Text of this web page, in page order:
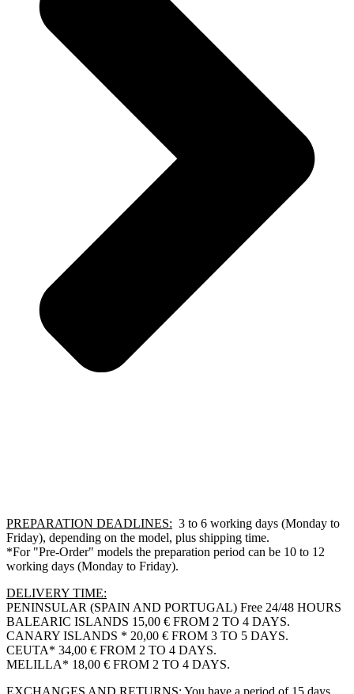
PREPARATION DEADLINES: 3 to 6 working days (Monday to
Friday), depending on the model, plus shipping time.
*For "Pre-Order" models the preparation period can be 10 to 12
working days (Monday to Friday).
DELIVERY TIME:
PENINSULAR (SPAIN AND PORTUGAL) Free 24/48 HOURS
BALEARIC ISLANDS 15,00 € FROM 2 TO 4 DAYS.
CANARY ISLANDS * 20,00 € FROM 3 TO 5 DAYS.
CEUTA* 34,00 € FROM 2 TO 4 DAYS.
MELILLA* 18,00 € FROM 2 TO 4 DAYS.
EXCHANGES AND RETURNS: You have a period of 15 days